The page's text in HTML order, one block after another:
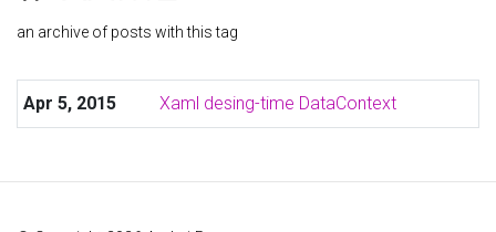
an archive of posts with this tag
Apr 5, 2015 Xaml desing-time DataContext